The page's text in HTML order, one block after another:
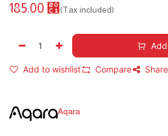
185.00 ⃁ (Tax included)
Add to wishlist Compare Share
Aqara